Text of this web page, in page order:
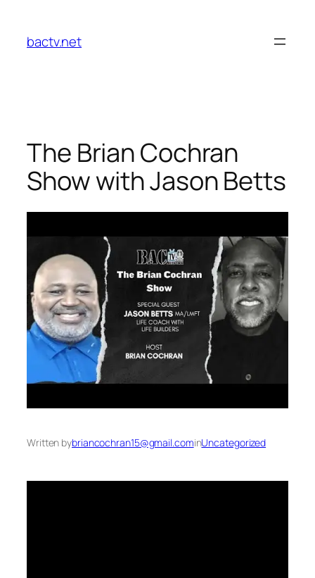
content
bactv.net
The Brian Cochran
Show with Jason Betts
Written bybriancochran15@gmail.cominUncategorized